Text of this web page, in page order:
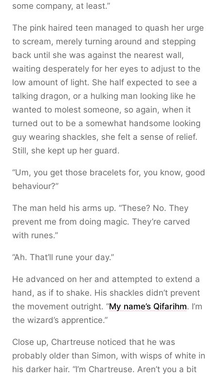
some company, at least.”
The pink haired teen managed to quash her urge
to scream, merely turning around and stepping
back until she was against the nearest wall,
waiting desperately for her eyes to adjust to the
low amount of light. She half expected to see a
talking dragon, or a hulking man looking like he
wanted to molest someone, so again, when it
turned out to be a somewhat handsome looking
guy wearing shackles, she felt a sense of relief.
Still, she kept up her guard.
“Um, you get those bracelets for, you know, good
behaviour?”
The man held his arms up. “These? No. They
prevent me from doing magic. They’re carved
with runes.”
“Ah. That’ll rune your day.”
He advanced on her and attempted to extend a
hand, as if to shake. His shackles didn’t prevent
the movement outright. “My name’s Qifarihm. I’m
the wizard’s apprentice.”
Close up, Chartreuse noticed that he was
probably older than Simon, with wisps of white in
his darker hair. “I’m Chartreuse. Aren’t you a bit